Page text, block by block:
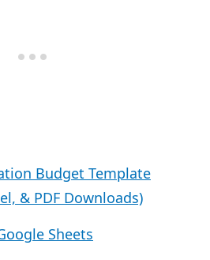
Budget Template
& PDF Downloads)
Sheets